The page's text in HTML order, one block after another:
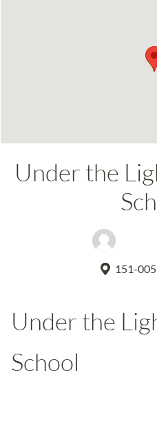
Under the
151-
Under the
School